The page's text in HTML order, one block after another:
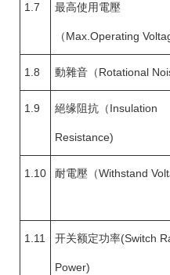
1.7 最高使用電壓
（Max.Operating
1.8 動雜音（Rotational
1.9 絕缘阻抗（Insulation
Resistance)
1.10 耐電壓（Withstand
1.11 开关额定功率(Switch
Power)